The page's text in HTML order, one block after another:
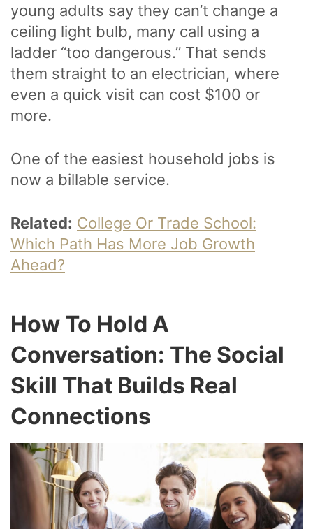
young adults say they can’t change a
ceiling light bulb, many call using a
ladder “too dangerous.” That sends
them straight to an electrician, where
even a quick visit can cost $100 or
more.
One of the easiest household jobs is
now a billable service.
Related: College Or Trade School:
Which Path Has More Job Growth
Ahead?
How To Hold A
Conversation: The Social
Skill That Builds Real
Connections